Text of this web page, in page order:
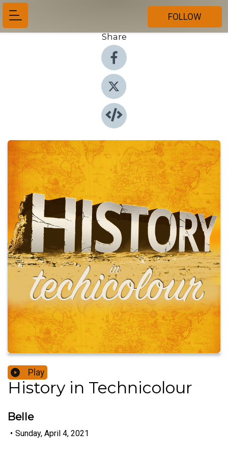
FOLLOW
Share
Play
History in Technicolour
Belle
• Sunday, April 4, 2021